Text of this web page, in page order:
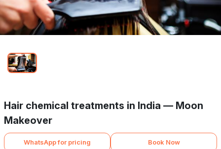
Hair chemical treatments in India — Moon
Makeover
WhatsApp for pricing Book Now